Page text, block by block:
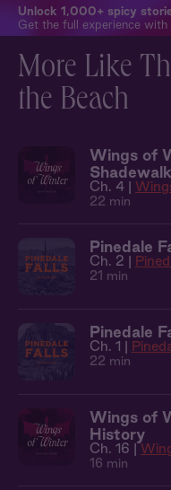
Unlock 1,000+ spicy
Get the full experience with
More Like
the Beach
Wings of
Ch. 4 |
22 min
Pinedale
Ch. 2 |
21 min
Pinedale
Ch. 1 |
22 min
Wings of
History
Ch. 16 |
16 min